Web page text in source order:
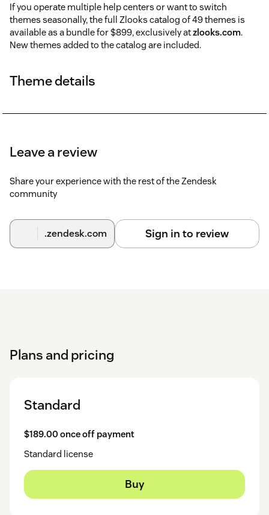
If you operate multiple help centers or want to switch
themes seasonally, the full Zlooks catalog of 49 themes is
available as a bundle for $899, exclusively atzlooks.com.
New themes added to the catalog are included.
Theme details
Leave a review
Share your experience with the rest of the Zendesk
community
.zendesk.com Sign in to review
Plans and pricing
Standard
$189.00 once off payment
Standard license
Buy